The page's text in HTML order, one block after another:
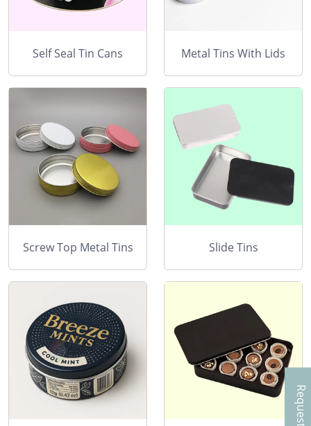
Self Seal Tin Cans Metal Tins With Lids
Screw Top Metal Tins Slide Tins